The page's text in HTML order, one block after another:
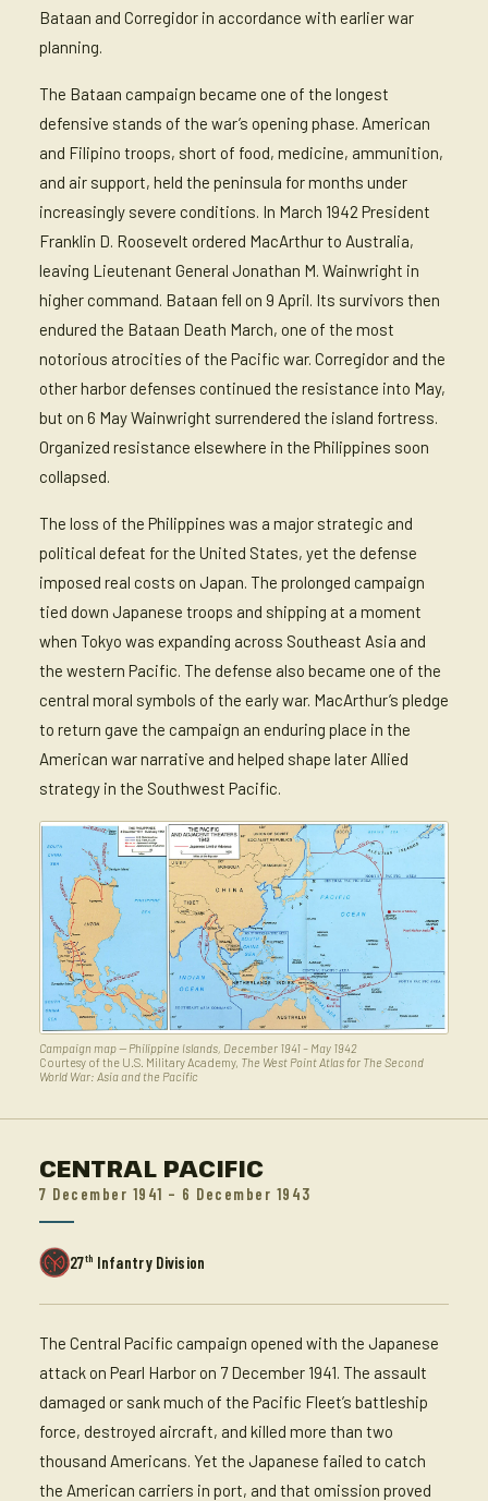
Bataan and Corregidor in accordance with earlier war
planning.
The Bataan campaign became one of the longest
defensive stands of the war’s opening phase. American
and Filipino troops, short of food, medicine, ammunition,
and air support, held the peninsula for months under
increasingly severe conditions. In March 1942 President
Franklin D. Roosevelt ordered MacArthur to Australia,
leaving Lieutenant General Jonathan M. Wainwright in
higher command. Bataan fell on 9 April. Its survivors then
endured the Bataan Death March, one of the most
notorious atrocities of the Pacific war. Corregidor and the
other harbor defenses continued the resistance into May,
but on 6 May Wainwright surrendered the island fortress.
Organized resistance elsewhere in the Philippines soon
collapsed.
The loss of the Philippines was a major strategic and
political defeat for the United States, yet the defense
imposed real costs on Japan. The prolonged campaign
tied down Japanese troops and shipping at a moment
when Tokyo was expanding across Southeast Asia and
the western Pacific. The defense also became one of the
central moral symbols of the early war. MacArthur’s pledge
to return gave the campaign an enduring place in the
American war narrative and helped shape later Allied
strategy in the Southwest Pacific.
Campaign map — Philippine Islands, December 1941 – May 1942
Courtesy of the U.S. Military Academy, The West Point Atlas for The Second
World War: Asia and the Pacific
CENTRAL PACIFIC
7 December 1941 – 6 December 1943
27th Infantry Division
The Central Pacific campaign opened with the Japanese
attack on Pearl Harbor on 7 December 1941. The assault
damaged or sank much of the Pacific Fleet’s battleship
force, destroyed aircraft, and killed more than two
thousand Americans. Yet the Japanese failed to catch
the American carriers in port, and that omission proved